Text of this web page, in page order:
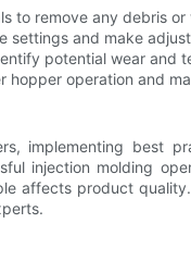
to remove any debris or
settings and make
potential wear and
operation and
implementing best
injection molding
affects product